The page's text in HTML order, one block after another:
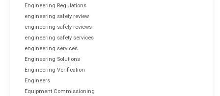
Engineering Regulations
engineering safety review
engineering safety reviews
engineering safety services
engineering services
Engineering Solutions
Engineering Verification
Engineers
Equipment Commissioning